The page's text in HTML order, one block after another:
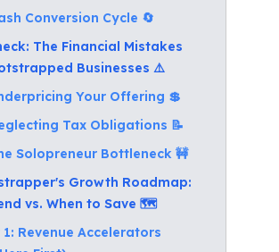
Conversion Cycle 🔄
The Financial Mistakes
Businesses ⚠️
Your Offering 💲
Tax Obligations 📝
Solopreneur Bottleneck 🚧
Growth Roadmap:
vs. When to Save 🗺️
1: Revenue Accelerators